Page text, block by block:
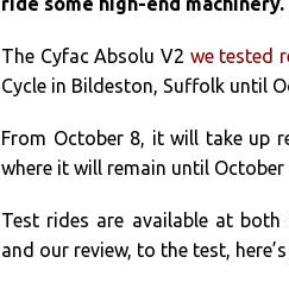
The Cyfac Absolu V2 we tested
Cycle in Bildeston, Suffolk until
From October 8, it will take up
where it will remain until October
Test rides are available at
and our review, to the test,